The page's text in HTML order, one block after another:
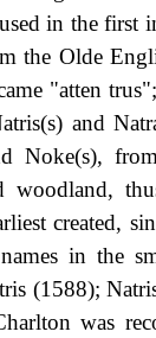
in the first
the Olde
"atten
and
Noke(s),
woodland,
created,
in the
(1588);
was